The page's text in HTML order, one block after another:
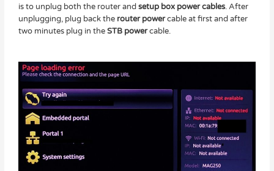
is to unplug both the router and setup box power cables. After
unplugging, plug back the router powercable at first and after
two minutes plug in theSTB powercable.